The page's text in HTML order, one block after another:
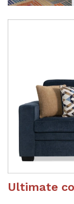
Ultimate